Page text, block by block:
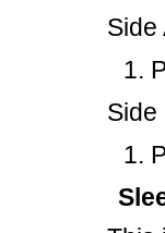
Side
Side